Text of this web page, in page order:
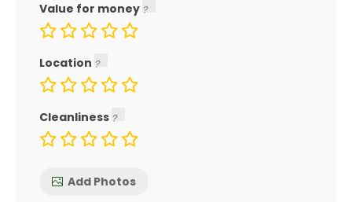
Value for money
Location
Cleanliness
Add Photos